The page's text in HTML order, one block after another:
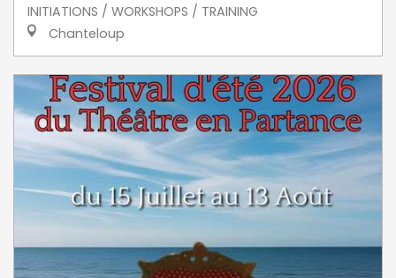
INITIATIONS / WORKSHOPS / TRAINING
Chanteloup